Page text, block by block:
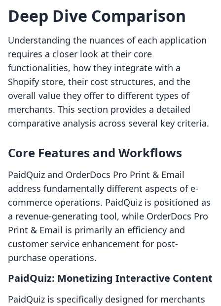
Deep Dive Comparison
Understanding the nuances of each application
requires a closer look at their core
functionalities, how they integrate with a
Shopify store, their cost structures, and the
overall value they offer to different types of
merchants. This section provides a detailed
comparative analysis across several key criteria.
Core Features and Workflows
PaidQuiz and OrderDocs Pro Print & Email
address fundamentally different aspects of e-
commerce operations. PaidQuiz is positioned as
a revenue-generating tool, while OrderDocs Pro
Print & Email is primarily an efficiency and
customer service enhancement for post-
purchase operations.
PaidQuiz: Monetizing Interactive Content
PaidQuiz is specifically designed for merchants